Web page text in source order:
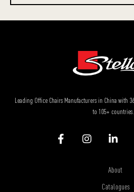
Leading Office Chairs Manufacturers in China with
to 105+ countries.
About
Catalogues